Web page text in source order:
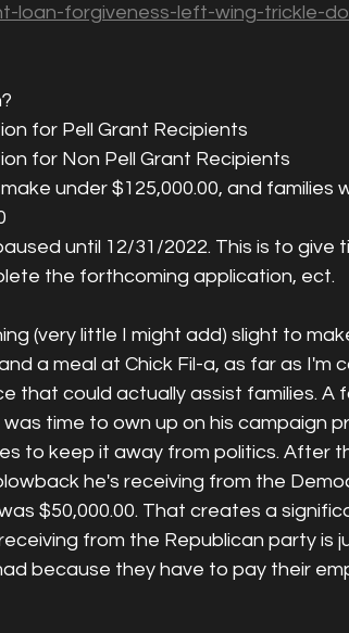
loan-forgiveness-left-wing-trickle-
for Pell Grant Recipients
for Non Pell Grant Recipients
under $125,000.00, and families
until 12/31/2022. This is to give
the forthcoming application, ect.
(very little I might add) slight to
a meal at Chick Fil-a, as far as I'm
that could actually assist families. A
time to own up on his campaign
to keep it away from politics. After
he's receiving from the
$50,000.00. That creates a
from the Republican party is
because they have to pay their